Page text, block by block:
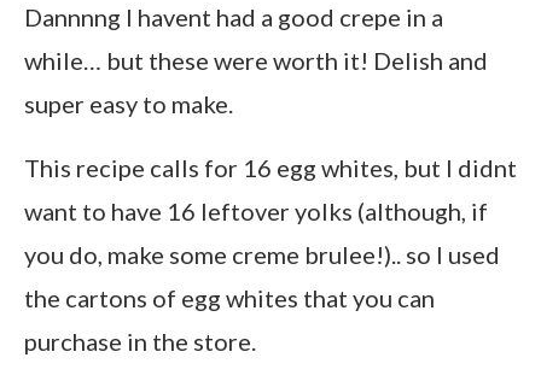
Dannnng I havent had a good crepe in a
while… but these were worth it! Delish and
super easy to make.
This recipe calls for 16 egg whites, but I didnt
want to have 16 leftover yolks (although, if
you do, make some creme brulee!).. so I used
the cartons of egg whites that you can
purchase in the store.